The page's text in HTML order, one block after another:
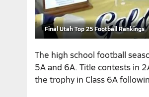
Final Utah Top 25 Football Rankings
The high school football
5A and 6A. Title contests in
the trophy in Class 6A